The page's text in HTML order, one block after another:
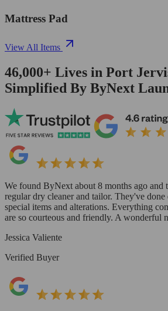
Mattress Pad
View All Items
46,000+ Lives in Port
Simplified By ByNext
We found ByNext about 8 months ago and
regular dry cleaner and tailor. They've
special items and alterations. Everything
are so courteous and friendly. A wonderful
Jessica Valiente
Verified Buyer